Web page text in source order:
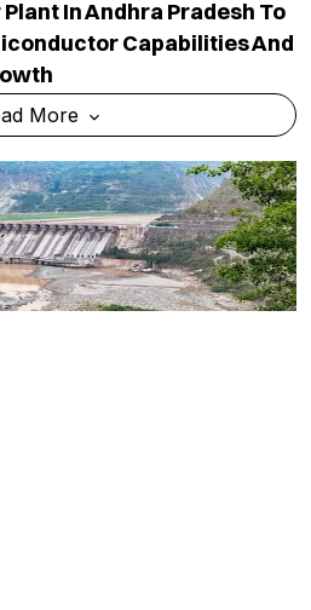
In Andhra Pradesh To
Capabilities And
More